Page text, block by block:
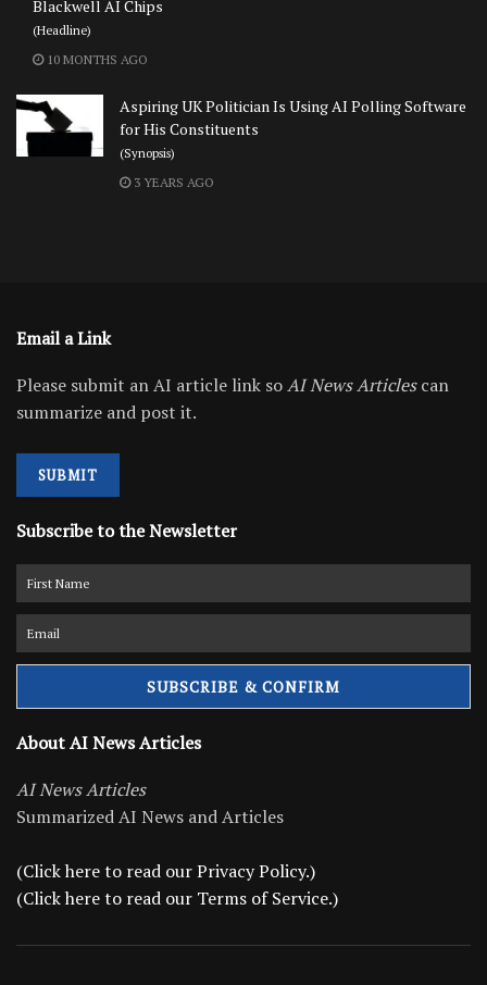
Blackwell AI Chips
(Headline)
10 MONTHS AGO
Aspiring UK Politician Is Using AI Polling Software
for His Constituents
(Synopsis)
3 YEARS AGO
Email a Link
Please submit an AI article link soAI News Articlescan
summarize and post it.
SUBMIT
Subscribe to the Newsletter
About AI News Articles
AI News Articles
Summarized AI News and Articles
(Click here to read our Privacy Policy.)
(Click here to read our Terms of Service.)